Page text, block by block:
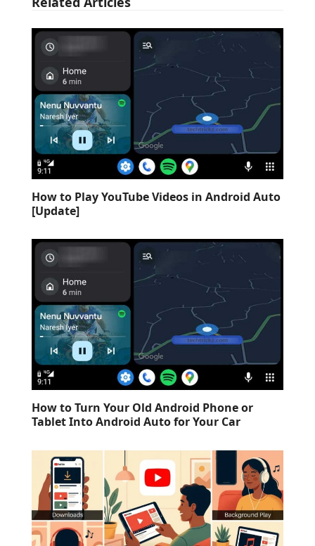
How to Play YouTube Videos in Android Auto
[Update]
How to Turn Your Old Android Phone or
Tablet Into Android Auto for Your Car